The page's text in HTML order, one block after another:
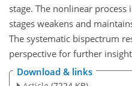
stage. The nonlinear
stages weakens and
The systematic bispectrum
perspective for further
Download & links